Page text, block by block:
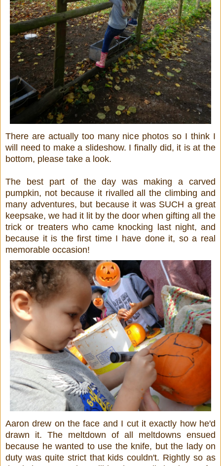
There are actually too many nice photos so I think I
will need to make a slideshow. I finally did, it is at the
bottom, please take a look.
The best part of the day was making a carved
pumpkin, not because it rivalled all the climbing and
many adventures, but because it was SUCH a great
keepsake, we had it lit by the door when gifting all the
trick or treaters who came knocking last night, and
because it is the first time I have done it, so a real
memorable occasion!
Aaron drew on the face and I cut it exactly how he'd
drawn it. The meltdown of all meltdowns ensued
because he wanted to use the knife, but the lady on
duty was quite strict that kids couldn't. Rightly so as